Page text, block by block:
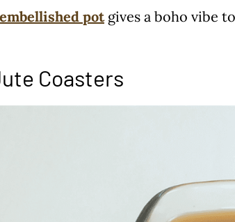
potgives a boho vibe
Coasters